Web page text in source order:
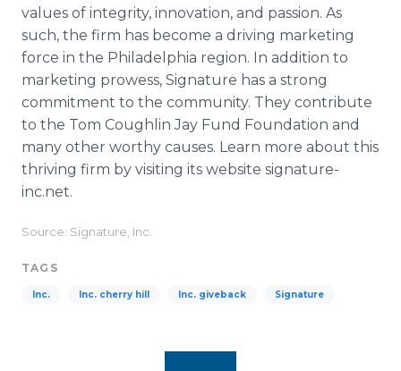
values of integrity, innovation, and passion. As
such, the firm has become a driving marketing
force in the Philadelphia region. In addition to
marketing prowess, Signature has a strong
commitment to the community. They contribute
to the Tom Coughlin Jay Fund Foundation and
many other worthy causes. Learn more about this
thriving firm by visiting its website signature-
inc.net.
Source: Signature, Inc.
TAGS
Inc. Inc. cherry hill Inc. giveback Signature